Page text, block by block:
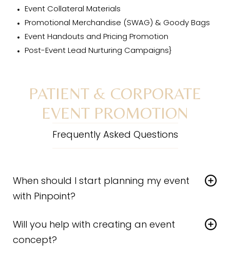
Event Collateral Materials
Promotional Merchandise (SWAG) & Goody Bags
Event Handouts and Pricing Promotion
Post-Event Lead Nurturing Campaigns}
PATIENT & CORPORATE
EVENT PROMOTION
Frequently Asked Questions
When should I start planning my event
with Pinpoint?
marketing events to patients we recommend rolling
out completed assets approximately 6 weeks before
Will you help with creating an event
concept?